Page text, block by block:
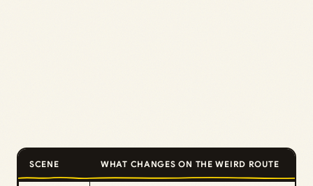
SCENE WHAT CHANGES ON THE WEIRD ROUTE